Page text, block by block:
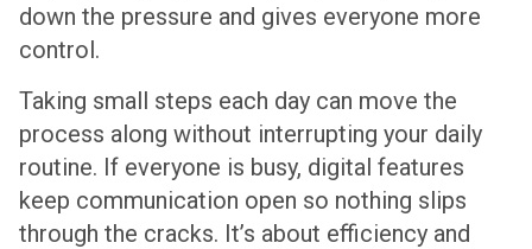
down the pressure and gives everyone more
control.
Taking small steps each day can move the
process along without interrupting your daily
routine. If everyone is busy, digital features
keep communication open so nothing slips
through the cracks. It’s about efficiency and